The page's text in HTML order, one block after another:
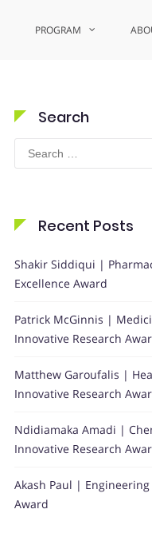
PROGRAM
Search
Search
for:
Recent Posts
Shakir Siddiqui |
Excellence Award
Patrick McGinnis |
Innovative Research
Matthew Garoufalis |
Innovative Research
Ndidiamaka Amadi |
Innovative Research
Akash Paul |
Award